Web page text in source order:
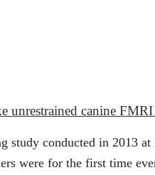
unrestrained canine FMRI
study conducted in 2013
were for the first time